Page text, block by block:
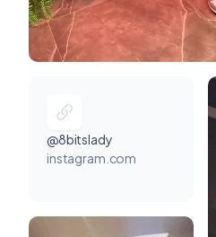
@8bitslady
instagram.com